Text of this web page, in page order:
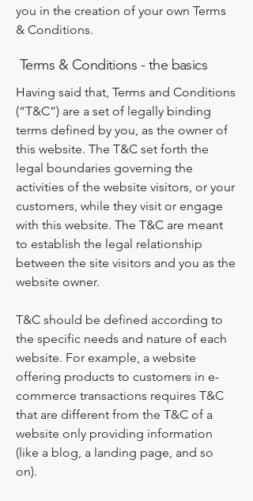
you in the creation of your own Terms
& Conditions.
Terms & Conditions - the basics
Having said that, Terms and Conditions
(“T&C”) are a set of legally binding
terms defined by you, as the owner of
this website. The T&C set forth the
legal boundaries governing the
activities of the website visitors, or your
customers, while they visit or engage
with this website. The T&C are meant
to establish the legal relationship
between the site visitors and you as the
website owner.
T&C should be defined according to
the specific needs and nature of each
website. For example, a website
offering products to customers in e-
commerce transactions requires T&C
that are different from the T&C of a
website only providing information
(like a blog, a landing page, and so
on).